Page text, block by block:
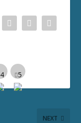
NEXT